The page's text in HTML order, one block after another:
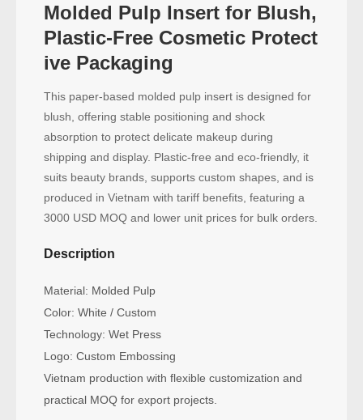
Molded Pulp Insert for Blush,
Plastic-Free Cosmetic Protect
ive Packaging
This paper-based molded pulp insert is designed for
blush, offering stable positioning and shock
absorption to protect delicate makeup during
shipping and display. Plastic-free and eco-friendly, it
suits beauty brands, supports custom shapes, and is
produced in Vietnam with tariff benefits, featuring a
3000 USD MOQ and lower unit prices for bulk orders.
Description
Material: Molded Pulp
Color: White / Custom
Technology: Wet Press
Logo: Custom Embossing
Vietnam production with flexible customization and
practical MOQ for export projects.